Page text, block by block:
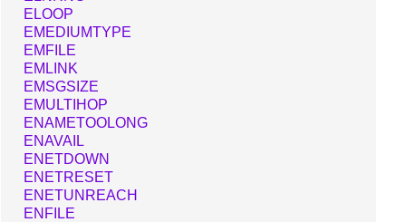
ELOOP
EMEDIUMTYPE
EMFILE
EMLINK
EMSGSIZE
EMULTIHOP
ENAMETOOLONG
ENAVAIL
ENETDOWN
ENETRESET
ENETUNREACH
ENFILE